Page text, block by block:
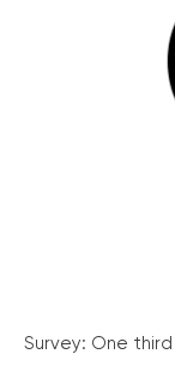
Survey: One